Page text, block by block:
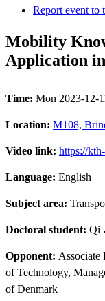
Report event to
Mobility
Application
Time: Mon 2023-12-
Location: M108,
Video link: https://
Language: English
Subject area:
Doctoral student: Qi
Opponent: Associate
of Technology,
of Denmark